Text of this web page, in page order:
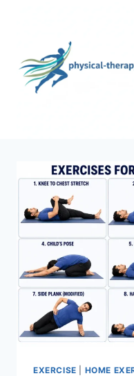
EXERCISE HOME